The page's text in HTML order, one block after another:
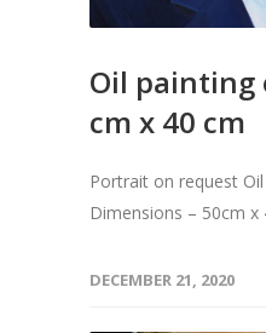
Oil painting
cm x 40 cm
Portrait on request
Dimensions – 50cm x
DECEMBER 21, 2020